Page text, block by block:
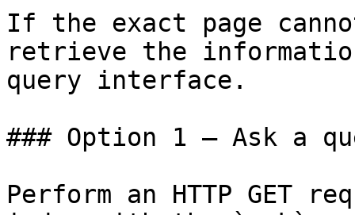
If the exact page
retrieve the
query interface.
### Option 1 — Ask a
Perform an HTTP GET